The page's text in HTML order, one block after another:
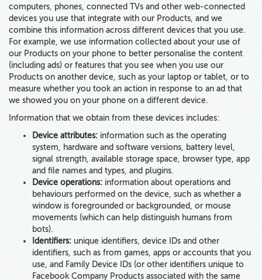
computers, phones, connected TVs and other web-connected
devices you use that integrate with our Products, and we
combine this information across different devices that you use.
For example, we use information collected about your use of
our Products on your phone to better personalise the content
(including ads) or features that you see when you use our
Products on another device, such as your laptop or tablet, or to
measure whether you took an action in response to an ad that
we showed you on your phone on a different device.
Information that we obtain from these devices includes:
Device attributes: information such as the operating
system, hardware and software versions, battery level,
signal strength, available storage space, browser type, app
and file names and types, and plugins.
Device operations: information about operations and
behaviours performed on the device, such as whether a
window is foregrounded or backgrounded, or mouse
movements (which can help distinguish humans from
bots).
Identifiers: unique identifiers, device IDs and other
identifiers, such as from games, apps or accounts that you
use, and Family Device IDs (or other identifiers unique to
Facebook Company Products associated with the same